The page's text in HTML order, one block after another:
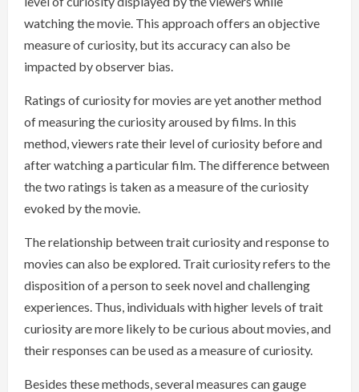
watching the movie. This approach offers an objective
measure of curiosity, but its accuracy can also be
impacted by observer bias.
Ratings of curiosity for movies are yet another method
of measuring the curiosity aroused by films. In this
method, viewers rate their level of curiosity before and
after watching a particular film. The difference between
the two ratings is taken as a measure of the curiosity
evoked by the movie.
The relationship between trait curiosity and response to
movies can also be explored. Trait curiosity refers to the
disposition of a person to seek novel and challenging
experiences. Thus, individuals with higher levels of trait
curiosity are more likely to be curious about movies, and
their responses can be used as a measure of curiosity.
Besides these methods, several measures can gauge